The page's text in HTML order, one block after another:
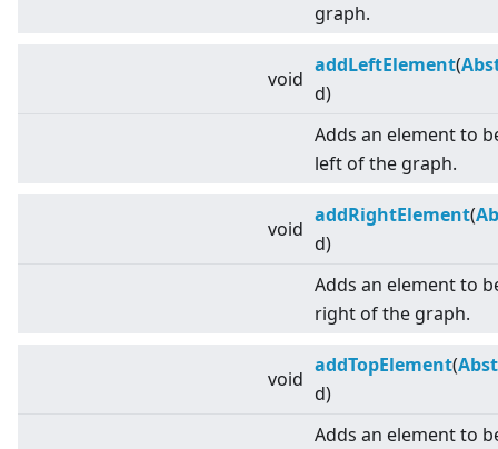
graph.
void
addLeftElement(
d)
Adds an element to
left of the graph.
void
addRightElement(
d)
Adds an element to
right of the graph.
void
addTopElement(
d)
Adds an element to